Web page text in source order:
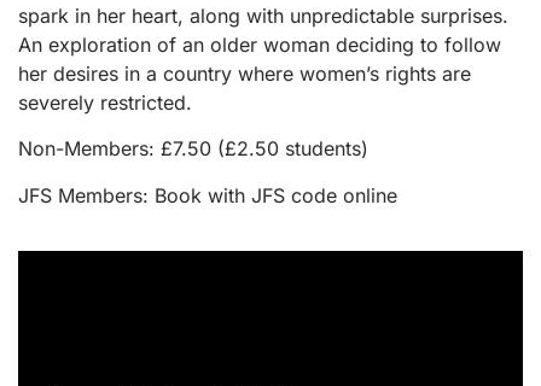
spark in her heart, along with unpredictable surprises.
An exploration of an older woman deciding to follow
her desires in a country where women’s rights are
severely restricted.
Non-Members: £7.50 (£2.50 students)
JFS Members: Book with JFS code online